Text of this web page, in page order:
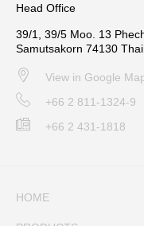
Head Office
39/1, 39/5 Moo. 13
Samutsakorn 74130
View in Google
+66 2 811-1324-9
+66 2 431-1818
HOME